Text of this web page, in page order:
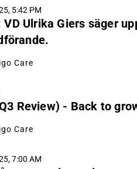
5:42 PM
VD Ulrika Giers säger
Care
Review) - Back to
Care
7:00 AM